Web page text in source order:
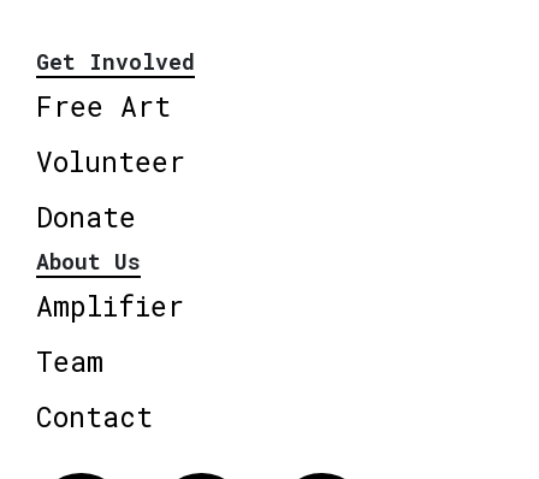
Get Involved
Free Art
Volunteer
Donate
About Us
Amplifier
Team
Contact